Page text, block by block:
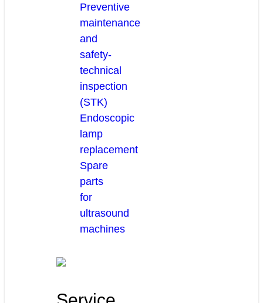
Preventive
maintenance
and
safety-
technical
inspection
(STK)
Endoscopic
lamp
replacement
Spare
parts
for
ultrasound
machines